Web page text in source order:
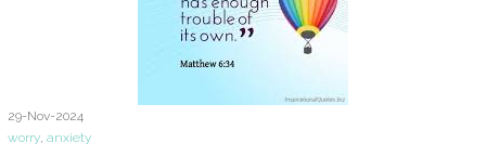
29-Nov-2024
worry anxiety